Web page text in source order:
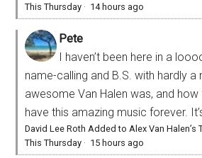
This Thursday · 14 hours ago
Pete
I haven’t been here in a
name-calling and B.S. with hardly
awesome Van Halen was, and
have this amazing music forever.
David Lee Roth Added to Alex Van Halen’s
This Thursday · 15 hours ago